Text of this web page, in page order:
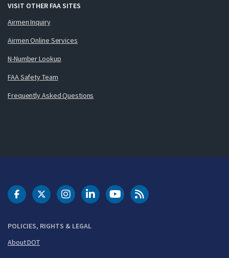
VISIT OTHER FAA SITES
Airmen Inquiry
Airmen Online Services
N-Number Lookup
FAA Safety Team
Frequently Asked Questions
POLICIES, RIGHTS & LEGAL
About DOT
DOT Facebook
DOT Twitter
DOT Instagram
DOT LinkedIn
FAA YouTubeCleared for Takeoff